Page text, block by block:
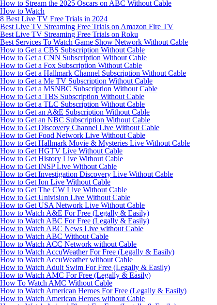
How to Stream the 2025 Oscars on ABC Without Cable
How to Watch
8 Best Live TV Free Trials in 2024
Best Live TV Streaming Free Trials on Amazon Fire TV
Best Live TV Streaming Free Trials on Roku
Best Services To Watch Game Show Network Without Cable
How to Get a CBS Subscription Without Cable
How to Get a CNN Subscription Without Cable
How to Get a Fox Subscription Without Cable
How to Get a Hallmark Channel Subscription Without Cable
How to Get a Me TV Subscription Without Cable
How to Get a MSNBC Subscription Without Cable
How to Get a TBS Subscription Without Cable
How to Get a TLC Subscription Without Cable
How to Get an A&E Subscription Without Cable
How to Get an NBC Subscription Without Cable
How to Get Discovery Channel Live Without Cable
How to Get Food Network Live Without Cable
How to Get Hallmark Movie & Mysteries Live Without Cable
How to Get HGTV Live Without Cable
How to Get History Live Without Cable
How to Get INSP Live Without Cable
How to Get Investigation Discovery Live Without Cable
How to Get Ion Live Without Cable
How to Get The CW Live Without Cable
How to Get Univision Live Without Cable
How to Get USA Network Live Without Cable
How to Watch A&E For Free (Legally & Easily)
How to Watch ABC For Free (Legally & Easily)
How to Watch ABC News Live without Cable
How to Watch ABC Without Cable
How to Watch ACC Network without Cable
How to Watch AccuWeather For Free (Legally & Easily)
How to Watch AccuWeather without Cable
How to Watch Adult Swim For Free (Legally & Easily)
How to Watch AMC For Free (Legally & Easily)
How To Watch AMC Without Cable
How to Watch American Heroes For Free (Legally & Easily)
How to Watch American Heroes without Cable